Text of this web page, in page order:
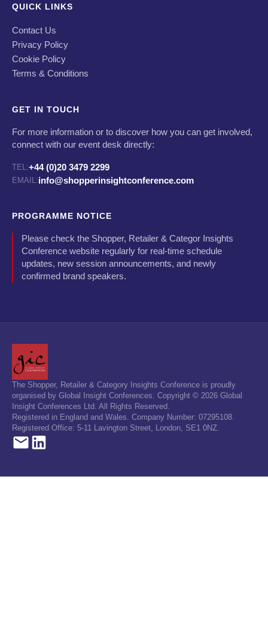
QUICK LINKS
Contact Us
Privacy Policy
Cookie Policy
Terms & Conditions
GET IN TOUCH
For more information or to discover how you can get involved,
connect with our event desk directly:
TEL:+44 (0)20 3479 2299
EMAIL:info@shopperinsightconference.com
PROGRAMME NOTICE
Please check the Shopper, Retailer & Categor Insights
Conference website regularly for real-time schedule
updates, new session announcements, and newly
confirmed brand speakers.
The Shopper, Retailer & Category Insights Conference is proudly
organised by Global Insight Conferences. Copyright © 2026 Global
Insight Conferences Ltd. All Rights Reserved.
Registered in England and Wales. Company Number: 07295108.
Registered Office: 5-11 Lavington Street, London, SE1 0NZ.